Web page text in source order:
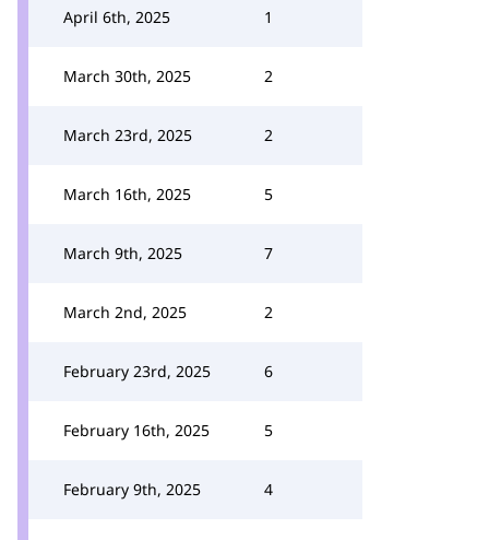
April 6th, 2025 1
March 30th, 2025 2
March 23rd, 2025 2
March 16th, 2025 5
March 9th, 2025 7
March 2nd, 2025 2
February 23rd, 2025 6
February 16th, 2025 5
February 9th, 2025 4